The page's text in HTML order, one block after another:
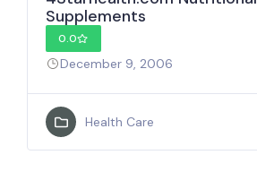
Supplements
0.0
December 9, 2006
Health Care